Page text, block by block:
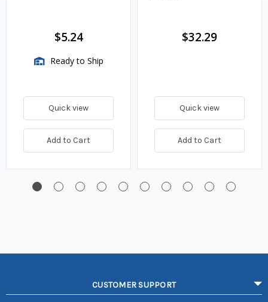
$5.24
Ready to Ship
Quick view
Add to Cart
$32.29
Quick view
Add to Cart
CUSTOMER SUPPORT